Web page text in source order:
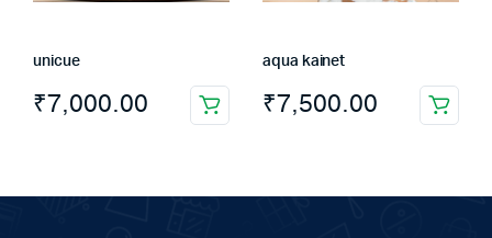
unicue
₹7,000.00
aqua kainet
₹7,500.00
This
multiple